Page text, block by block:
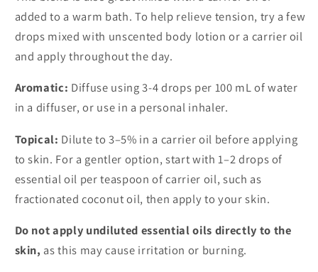
added to a warm bath. To help relieve tension, try a few
drops mixed with unscented body lotion or a carrier oil
and apply throughout the day.
Aromatic: Diffuse using 3-4 drops per 100 mL of water
in a diffuser, or use in a personal inhaler.
Topical: Dilute to 3–5% in a carrier oil before applying
to skin. For a gentler option, start with 1–2 drops of
essential oil per teaspoon of carrier oil, such as
fractionated coconut oil, then apply to your skin.
Do not apply undiluted essential oils directly to the
skin, as this may cause irritation or burning.